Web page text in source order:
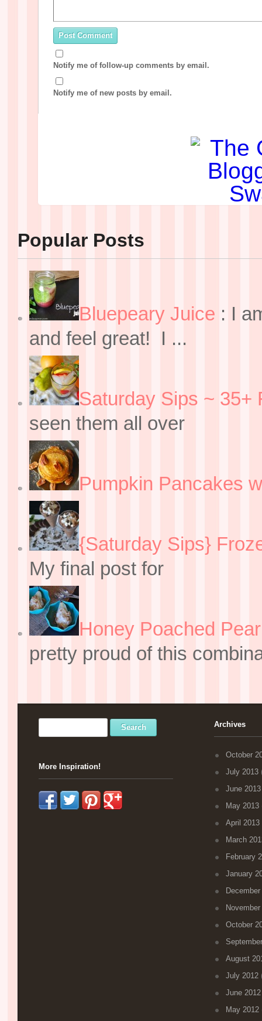
Notify me of follow-up comments by email.
Notify me of new posts by email.
Popular Posts
Bluepeary Juice : I
and feel great! I ...
Saturday Sips ~ 35+
seen them all over
Pumpkin Pancakes
{Saturday Sips}
My final post for
Honey Poached
pretty proud of this
More Inspiration!
Archives
October
July 2013
June 2013
May 2013
April 2013
March
February
January
October
August
July 2012
June 2012
May 2012